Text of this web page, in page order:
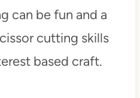
can be fun and a
cutting skills
based craft.